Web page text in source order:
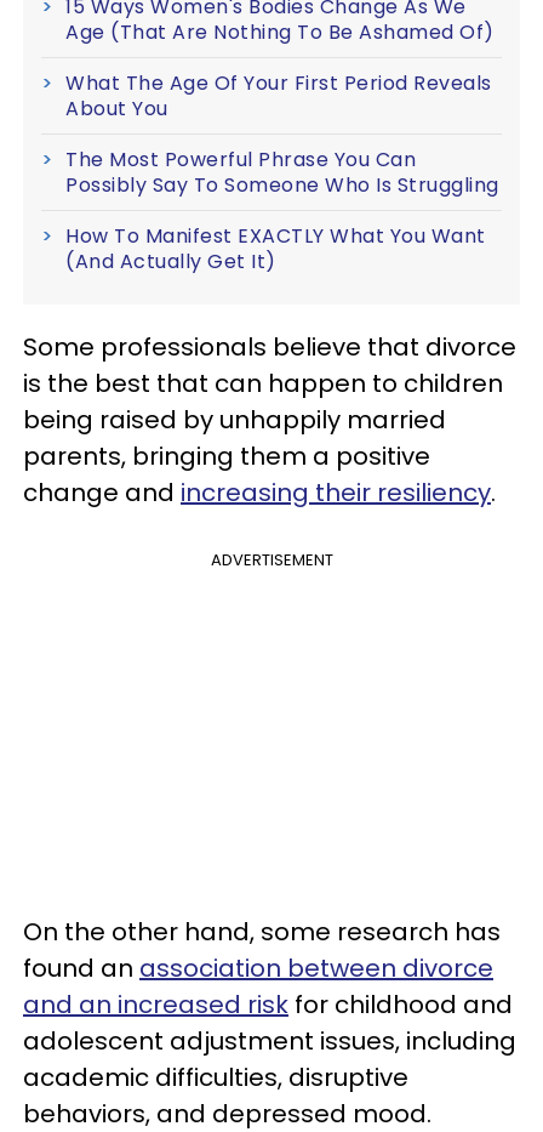
15 Ways Women's Bodies Change As We
Age (That Are Nothing To Be Ashamed Of)
What The Age Of Your First Period Reveals
About You
The Most Powerful Phrase You Can
Possibly Say To Someone Who Is Struggling
How To Manifest EXACTLY What You Want
(And Actually Get It)
Some professionals believe that divorce
is the best that can happen to children
being raised by unhappily married
parents, bringing them a positive
change and increasing their resiliency.
ADVERTISEMENT
On the other hand, some research has
found an association between divorce
and an increased risk for childhood and
adolescent adjustment issues, including
academic difficulties, disruptive
behaviors, and depressed mood.